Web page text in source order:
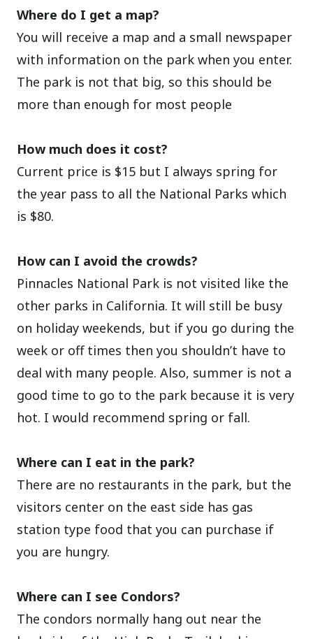
Where do I get a map?
You will receive a map and a small newspaper
with information on the park when you enter.
The park is not that big, so this should be
more than enough for most people
How much does it cost?
Current price is $15 but I always spring for
the year pass to all the National Parks which
is $80.
How can I avoid the crowds?
Pinnacles National Park is not visited like the
other parks in California. It will still be busy
on holiday weekends, but if you go during the
week or off times then you shouldn’t have to
deal with many people. Also, summer is not a
good time to go to the park because it is very
hot. I would recommend spring or fall.
Where can I eat in the park?
There are no restaurants in the park, but the
visitors center on the east side has gas
station type food that you can purchase if
you are hungry.
Where can I see Condors?
The condors normally hang out near the